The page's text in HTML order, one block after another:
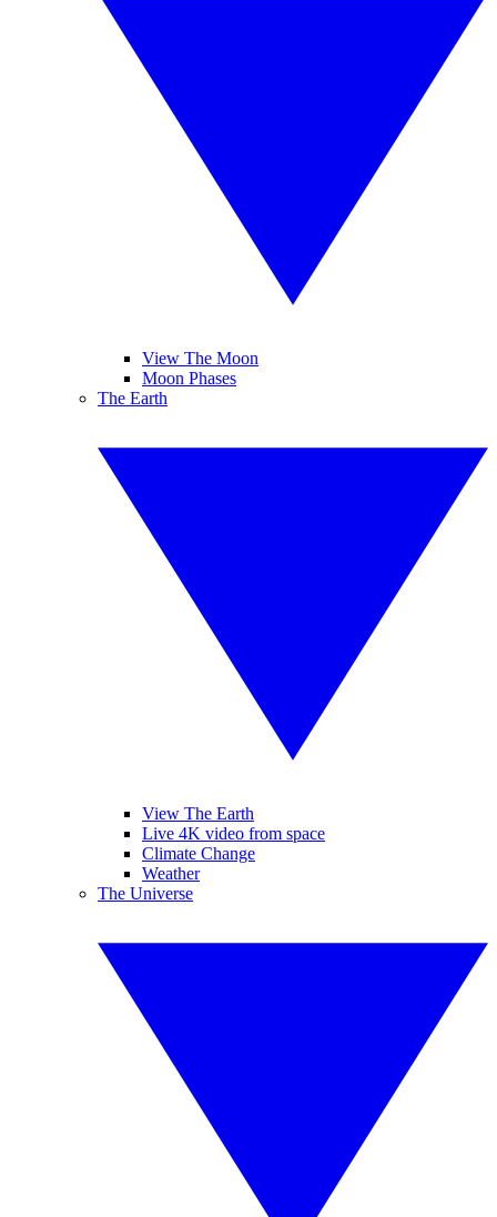
View The Moon
Moon Phases
The Earth
View The Earth
Live 4K video from space
Climate Change
Weather
The Universe